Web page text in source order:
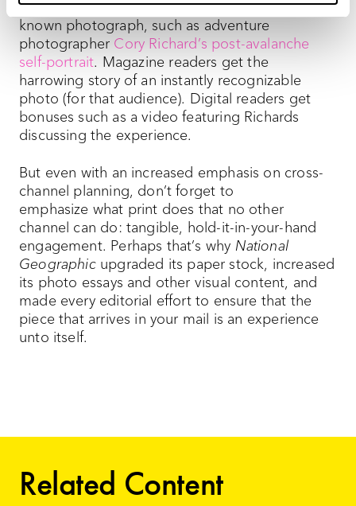
department tells the story behind one well-
known photograph, such as adventure
photographer Cory Richard’s post-avalanche
self-portrait. Magazine readers get the
harrowing story of an instantly recognizable
photo (for that audience). Digital readers get
bonuses such as a video featuring Richards
discussing the experience.
But even with an increased emphasis on cross-
channel planning, don’t forget to
emphasize what print does that no other
channel can do: tangible, hold-it-in-your-hand
engagement. Perhaps that’s why National
Geographicupgraded its paper stock, increased
its photo essays and other visual content, and
made every editorial effort to ensure that the
piece that arrives in your mail is an experience
unto itself.
Related Content